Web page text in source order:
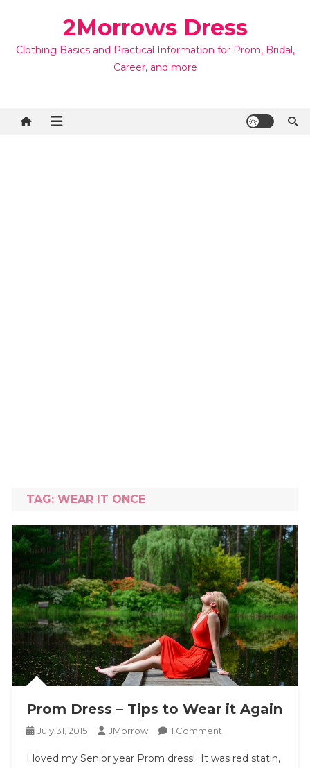
2Morrows Dress
Clothing Basics and Practical Information for Prom, Bridal,
Career, and more
TAG: WEAR IT ONCE
Prom Dress – Tips to Wear it Again
July 31, 2015 JMorrow 1 CommentOn
Dress
I loved my Senior year Prom dress! It was red statin,